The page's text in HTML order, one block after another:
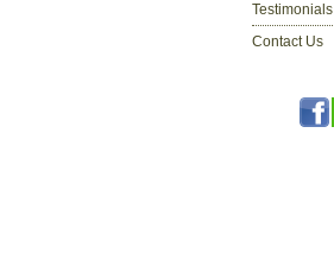
Testimonials
Contact Us